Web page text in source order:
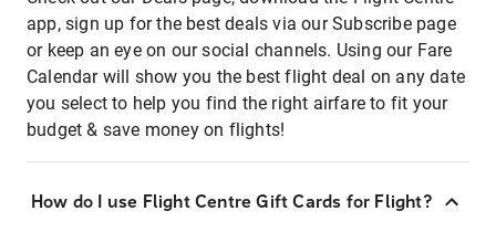
app, sign up for the best deals via our Subscribe page
or keep an eye on our social channels. Using our Fare
Calendar will show you the best flight deal on any date
you select to help you find the right airfare to fit your
budget & save money on flights!
How do I use Flight Centre Gift Cards for Flight?